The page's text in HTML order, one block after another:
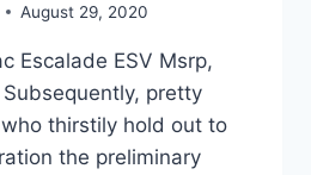
August 29, 2020
Escalade ESV Msrp,
pretty
thirstily hold out to
the preliminary